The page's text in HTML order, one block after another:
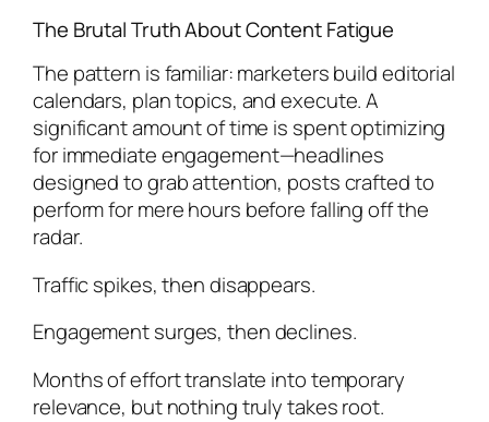
The Brutal Truth About Content Fatigue
The pattern is familiar: marketers build editorial
calendars, plan topics, and execute. A
significant amount of time is spent optimizing
for immediate engagement—headlines
designed to grab attention, posts crafted to
perform for mere hours before falling off the
radar.
Traffic spikes, then disappears.
Engagement surges, then declines.
Months of effort translate into temporary
relevance, but nothing truly takes root.